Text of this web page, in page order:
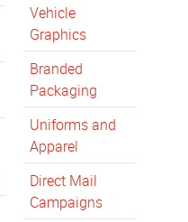
Vehicle
Graphics
Branded
Packaging
Uniforms and
Apparel
Direct Mail
Campaigns